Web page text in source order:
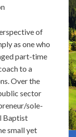
of
as one who
part-time
to a
Over the
sector
sole-
Baptist
small yet